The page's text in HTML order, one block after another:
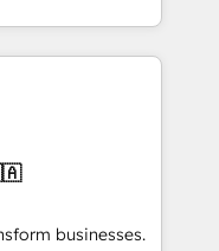
Unlock your
brings over a
along with deep
to helping
thrilled to have
leading the
businesses.